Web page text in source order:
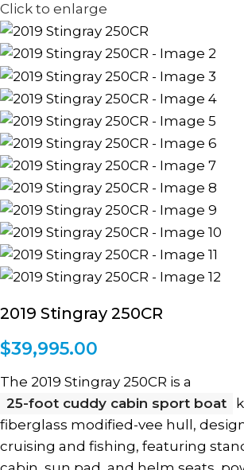
Click to enlarge
2019 Stingray 250CR
$39,995.00
The 2019 Stingray 250CR is a
25-foot cuddy cabin sport boat
fiberglass modified-vee hull,
cruising and fishing, featuring